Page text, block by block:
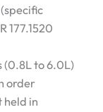
177.1520
(0.8L to 6.0L)
order
in